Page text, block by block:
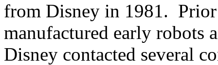
from Disney in 1981.
manufactured early robots
Disney contacted several